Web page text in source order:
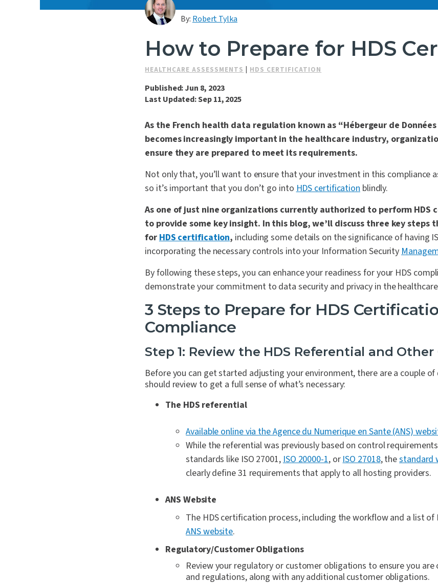
By: Robert Tylka
How to Prepare for HDS
HEALTHCARE ASSESSMENTS HDS CERTIFICATION
Published: Jun 8, 2023
Last Updated: Sep 11, 2025
As the French health data regulation known as “Hébergeur de
becomes increasingly important in the healthcare industry,
ensure they are prepared to meet its requirements.
Not only that, you’ll want to ensure that your investment in this compliance
so it’s important that you don’t go into HDS certification blindly.
As one of just nine organizations currently authorized to perform HDS
to provide some key insight. In this blog, we’ll discuss three key steps
for HDS certification, including some details on the significance of having
incorporating the necessary controls into your Information Security
By following these steps, you can enhance your readiness for your HDS
demonstrate your commitment to data security and privacy in the
3 Steps to Prepare for HDS
Compliance
Step 1: Review the HDS Referential and
Before you can get started adjusting your environment, there are a couple
should review to get a full sense of what’s necessary:
The HDS referential
Available online via the Agence du Numerique en Sante (ANS)
While the referential was previously based on control
standards like ISO 27001, ISO 20000-1, or ISO 27018, thestandard
clearly define 31 requirements that apply to all hosting providers.
ANS Website
The HDS certification process, including the workflow and a list of
ANS website.
Regulatory/Customer Obligations
Review your regulatory or customer obligations to ensure you
and regulations, along with any additional customer obligations.